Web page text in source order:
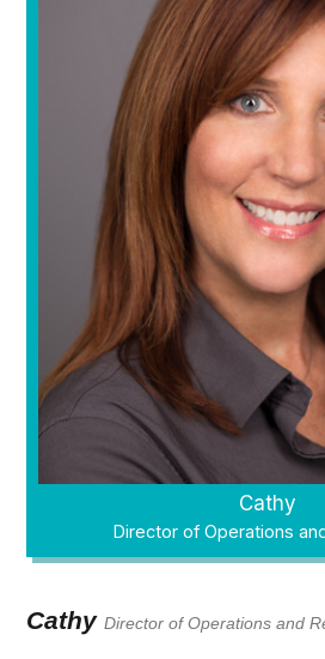
Cathy
Director of Operations
CathyDirector of Operations and